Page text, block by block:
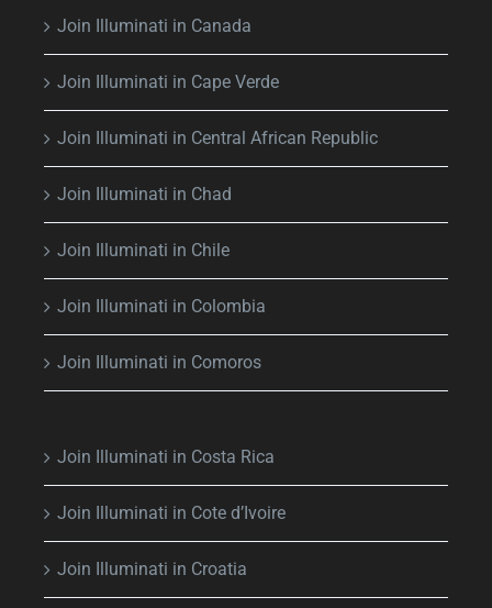
Join Illuminati in Canada
Join Illuminati in Cape Verde
Join Illuminati in Central African Republic
Join Illuminati in Chad
Join Illuminati in Chile
Join Illuminati in Colombia
Join Illuminati in Comoros
Join Illuminati in Costa Rica
Join Illuminati in Cote d’Ivoire
Join Illuminati in Croatia